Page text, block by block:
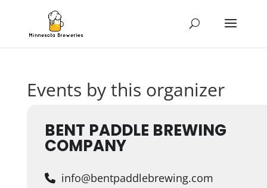
Events by this organizer
BENT PADDLE BREWING
COMPANY
info@bentpaddlebrewing.com